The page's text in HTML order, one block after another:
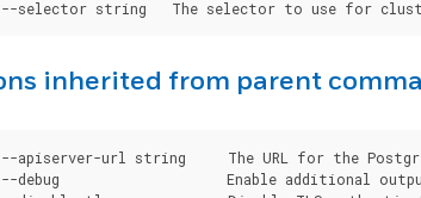
inherited from parent
apiserver-url string     The URL for the
debug                    Enable additional